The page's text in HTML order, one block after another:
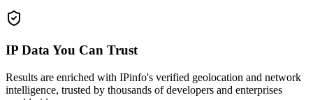
IP Data You Can Trust
Results are enriched with IPinfo's verified geolocation and network
intelligence, trusted by thousands of developers and enterprises